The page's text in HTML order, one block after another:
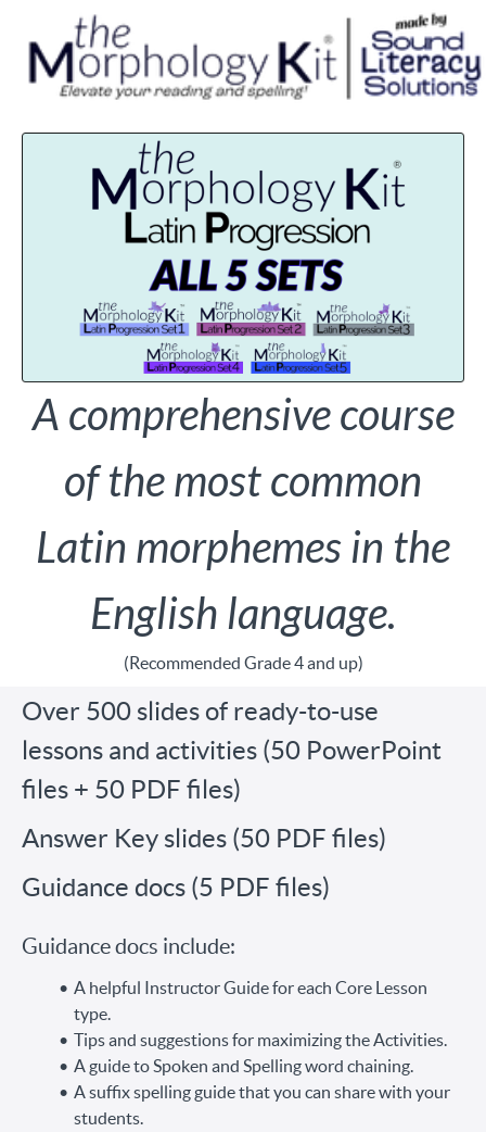
A comprehensive course
of the most common
Latin morphemes in the
English language.
(Recommended Grade 4 and up)
Over 500 slides of ready-to-use
lessons and activities (50 PowerPoint
files + 50 PDF files)
Answer Key slides (50 PDF files)
Guidance docs (5 PDF files)
Guidance docs include:
A helpful Instructor Guide for each Core Lesson
type.
Tips and suggestions for maximizing the Activities.
A guide to Spoken and Spelling word chaining.
A suffix spelling guide that you can share with your
students.